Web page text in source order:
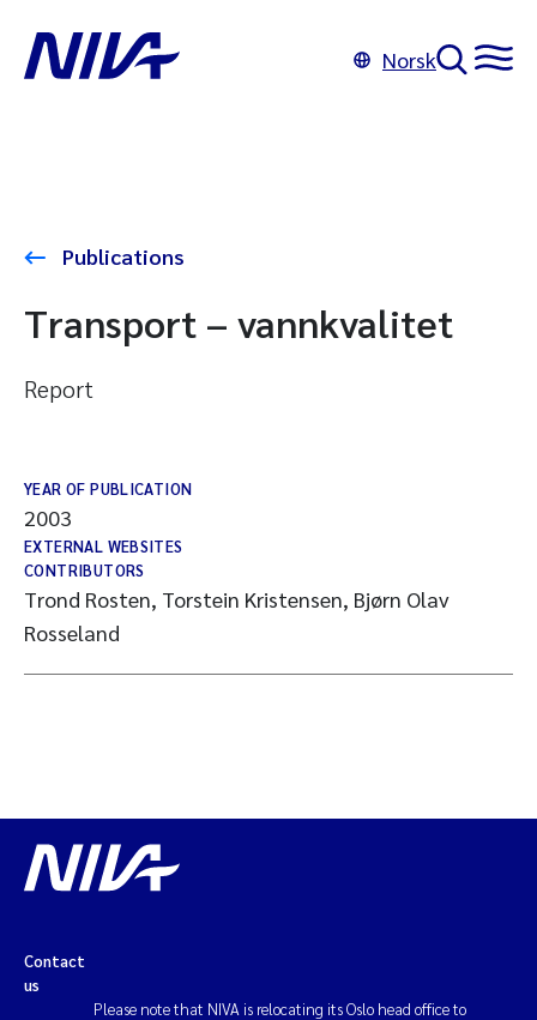
Norsk
Publications
Transport – vannkvalitet
Report
YEAR OF PUBLICATION
2003
EXTERNAL WEBSITES
CONTRIBUTORS
Trond Rosten, Torstein Kristensen, Bjørn Olav
Rosseland
Contact
us
Please note that NIVA is relocating its Oslo head office to